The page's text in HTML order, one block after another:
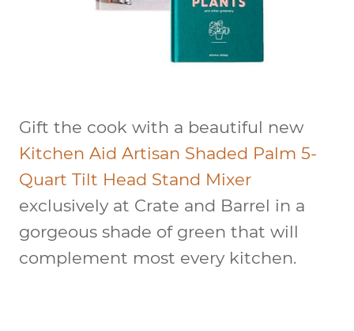
Gift the cook with a beautiful new
Kitchen Aid Artisan Shaded Palm 5-
Quart Tilt Head Stand Mixer
exclusively at Crate and Barrel in a
gorgeous shade of green that will
complement most every kitchen.